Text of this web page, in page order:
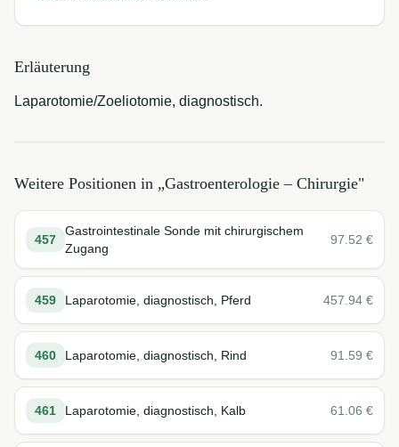
Erläuterung
Laparotomie/Zoeliotomie, diagnostisch.
Weitere Positionen in „Gastroenterologie – Chirurgie"
457
Gastrointestinale Sonde mit chirurgischem
Zugang
97.52 €
459 Laparotomie, diagnostisch, Pferd 457.94 €
460 Laparotomie, diagnostisch, Rind 91.59 €
461 Laparotomie, diagnostisch, Kalb 61.06 €